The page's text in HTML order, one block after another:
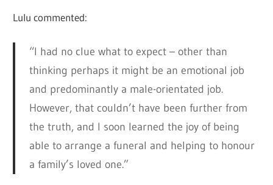
Lulu commented:
“I had no clue what to expect – other than
thinking perhaps it might be an emotional job
and predominantly a male-orientated job.
However, that couldn’t have been further from
the truth, and I soon learned the joy of being
able to arrange a funeral and helping to honour
a family’s loved one.”